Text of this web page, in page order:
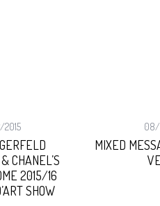
2015
CHANEL’S
2015/16
SHOW
08/
MIXED
S
e